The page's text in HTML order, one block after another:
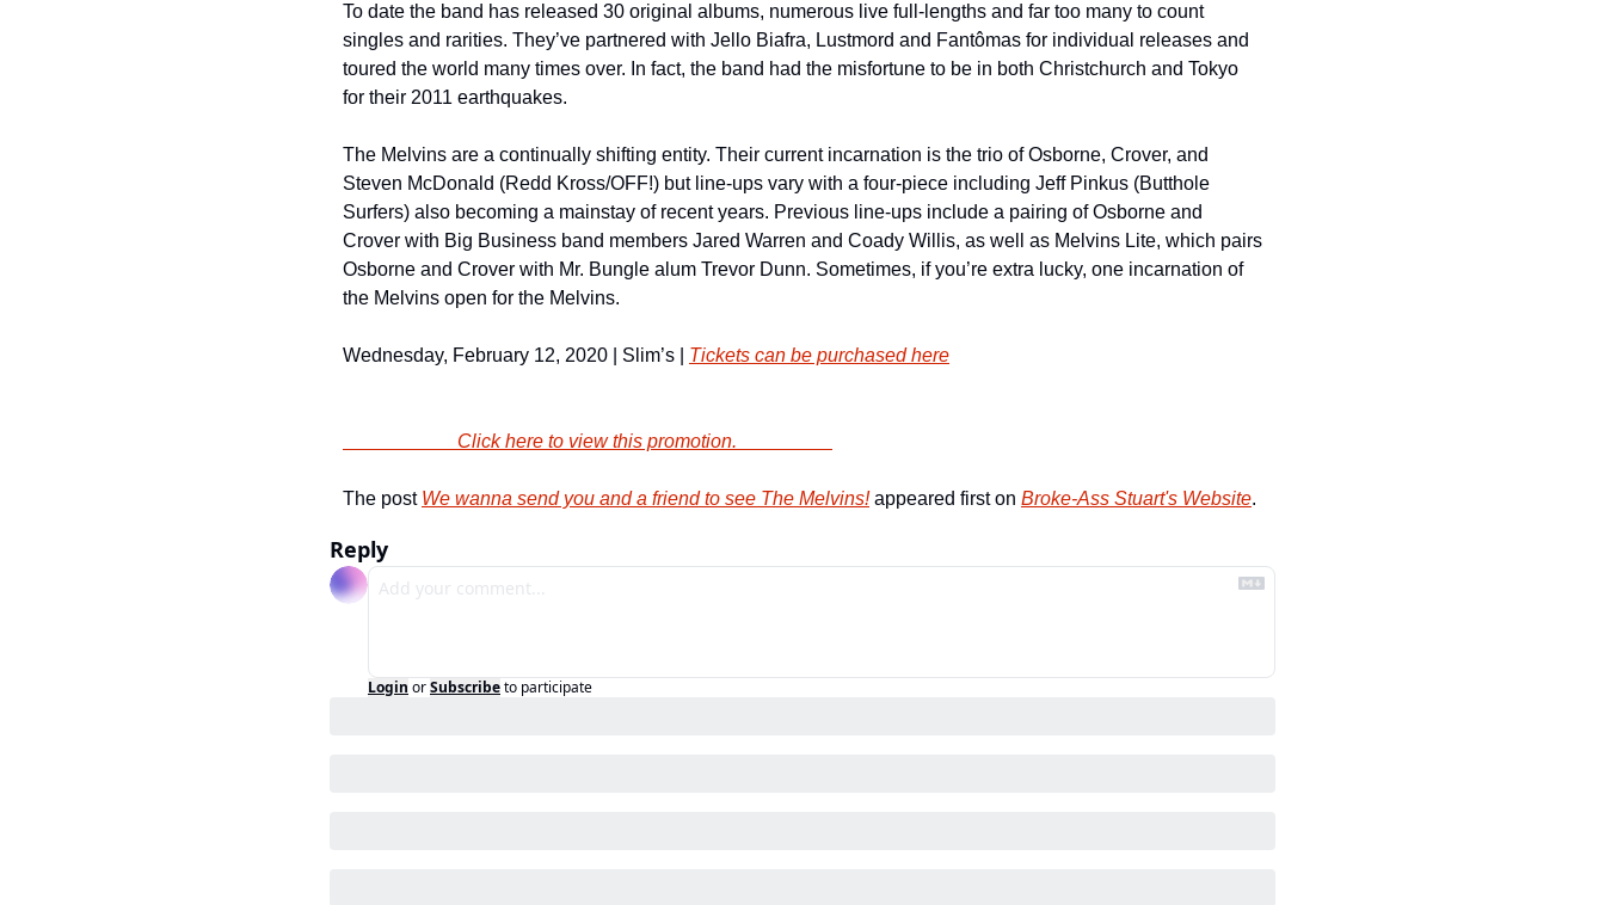
To date the band has released 30 original albums, numerous live full-lengths and far too many to count
singles and rarities. They’ve partnered with Jello Biafra, Lustmord and Fantômas for individual releases and
toured the world many times over. In fact, the band had the misfortune to be in both Christchurch and Tokyo
for their 2011 earthquakes.
The Melvins are a continually shifting entity. Their current incarnation is the trio of Osborne, Crover, and
Steven McDonald (Redd Kross/OFF!) but line-ups vary with a four-piece including Jeff Pinkus (Butthole
Surfers) also becoming a mainstay of recent years. Previous line-ups include a pairing of Osborne and
Crover with Big Business band members Jared Warren and Coady Willis, as well as Melvins Lite, which pairs
Osborne and Crover with Mr. Bungle alum Trevor Dunn. Sometimes, if you’re extra lucky, one incarnation of
the Melvins open for the Melvins.
Wednesday, February 12, 2020 | Slim’s | Tickets can be purchased here
                        Click here to view this promotion.
The post We wanna send you and a friend to see The Melvins! appeared first on Broke-Ass Stuart's Website.
Reply
Login orSubscribeto participate